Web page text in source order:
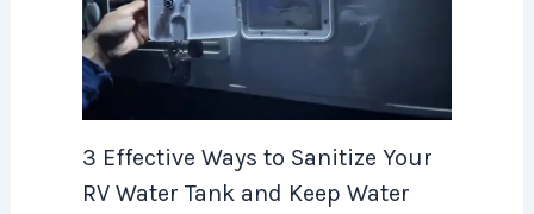
3 Effective Ways to Sanitize Your
RV Water Tank and Keep Water